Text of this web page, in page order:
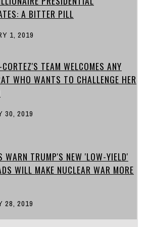
A BITTER PILL
1, 2019
TEAM WELCOMES ANY
WHO WANTS TO CHALLENGE HER
30, 2019
WARN TRUMP'S NEW 'LOW-YIELD'
WILL MAKE NUCLEAR WAR MORE
28, 2019